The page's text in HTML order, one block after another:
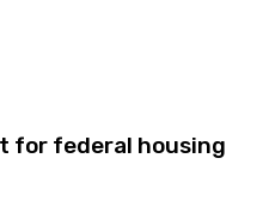
for federal housing